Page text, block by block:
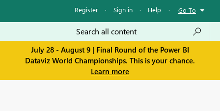
Register · Sign in · Help · Go To
July 28 - August 9 | Final Round of the Power BI
Dataviz World Championships. This is your chance.
Learn more